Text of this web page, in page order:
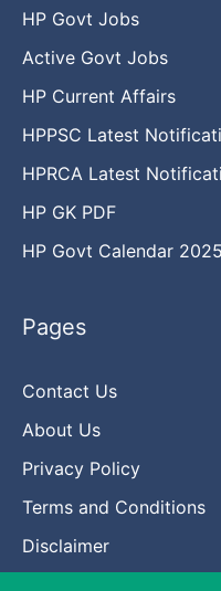
HP Govt Jobs
Active Govt Jobs
HP Current Affairs
HPPSC Latest
HPRCA Latest
HP GK PDF
HP Govt Calendar 2025
Pages
Contact Us
About Us
Privacy Policy
Terms and Conditions
Disclaimer